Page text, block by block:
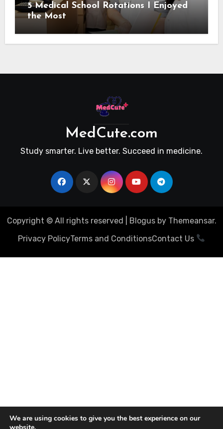
5 Medical School Rotations I Enjoyed
the Most
MedCute.com
Study smarter. Live better. Succeed in medicine.
Copyright © All rights reserved Blogusby Themeansar.
Privacy PolicyTerms and ConditionsContact Us
We are using cookies to give you the best experience on our